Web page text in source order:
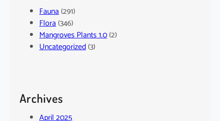
Fauna(291)
Flora(346)
Mangroves Plants 1.0(2)
Uncategorized(3)
Archives
April 2025